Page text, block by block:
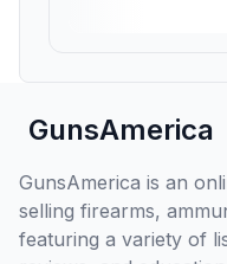
GunsAmerica
GunsAmerica is an
selling firearms,
featuring a variety of